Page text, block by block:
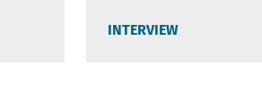
INTERVIEW